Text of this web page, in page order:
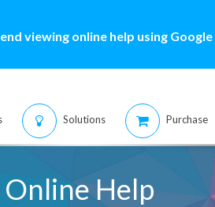
viewing online help using
Solutions Purchase
Online Help